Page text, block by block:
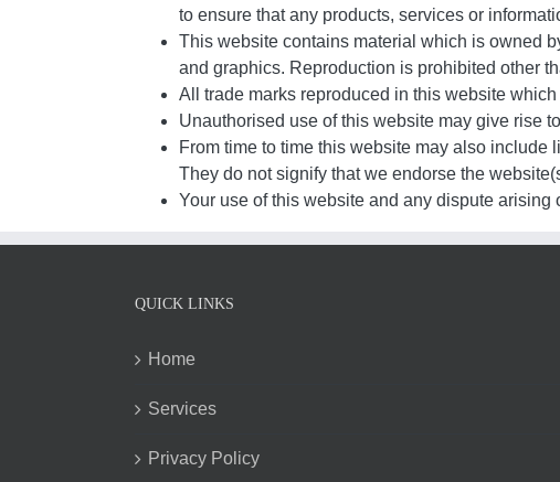
to ensure that any products, services or
This website contains material which is owned
and graphics. Reproduction is prohibited other
All trade marks reproduced in this website
Unauthorised use of this website may give rise
From time to time this website may also
They do not signify that we endorse the
Your use of this website and any dispute
QUICK LINKS
Home
Services
Privacy Policy